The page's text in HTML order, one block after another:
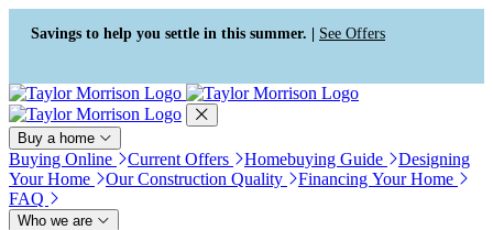
Press Alt+1 for screen-reader
mode, Alt+0 to cancel
Accessibility Screen-Reader
Guide, Feedback, and Issue
Reporting | New window
Savings to help you settle in this summer. | See Offers
Buy a home
Buying Online Current Offers Homebuying Guide
Designing
Your Home
Our Construction Quality
Financing Your Home
FAQ
Who we are